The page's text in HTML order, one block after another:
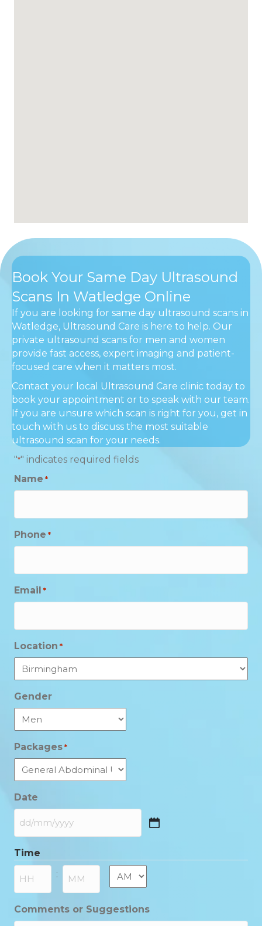
Book Your Same Day Ultrasound
Scans In Watledge Online
If you are looking for same day ultrasound scans in
Watledge, Ultrasound Care is here to help. Our
private ultrasound scans for men and women
provide fast access, expert imaging and patient-
focused care when it matters most.
Contact your local Ultrasound Care clinic today to
book your appointment or to speak with our team.
If you are unsure which scan is right for you, get in
touch with us to discuss the most suitable
ultrasound scan for your needs.
"*" indicates required fields
Name *
Phone *
Email *
Location *
Gender
Packages *
Date
DD
MM
slash
YYYY
Time
: AM/PM
Comments or Suggestions